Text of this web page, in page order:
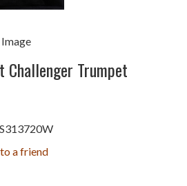
Challenger Trumpet
a friend